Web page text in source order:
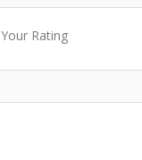
Your Rating